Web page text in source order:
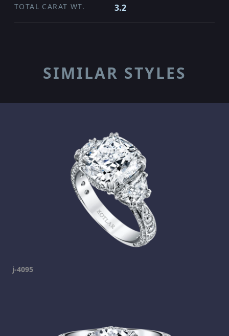
TOTAL CARAT WT. 3.2
SIMILAR STYLES
j-4095